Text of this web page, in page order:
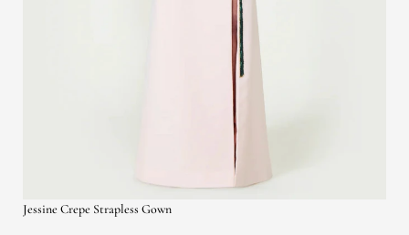
Jessine Crepe Strapless Gown